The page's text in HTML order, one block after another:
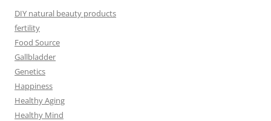
DIY natural beauty products
fertility
Food Source
Gallbladder
Genetics
Happiness
Healthy Aging
Healthy Mind